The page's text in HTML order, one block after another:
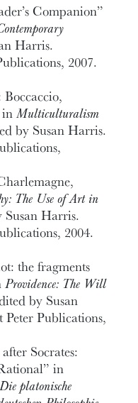
Companion”
Harris.
2007.
inMulticulturalism
by Susan Harris.
The Use of Art in
Susan Harris.
2004.
the fragments
Providence: The Will
by Susan
Publications,
Socrates:
in
platonische